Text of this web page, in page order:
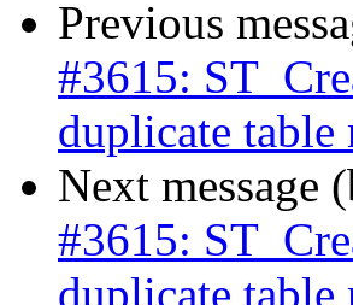
Previous
#3615:
duplicate table
Next message
#3615:
duplicate table